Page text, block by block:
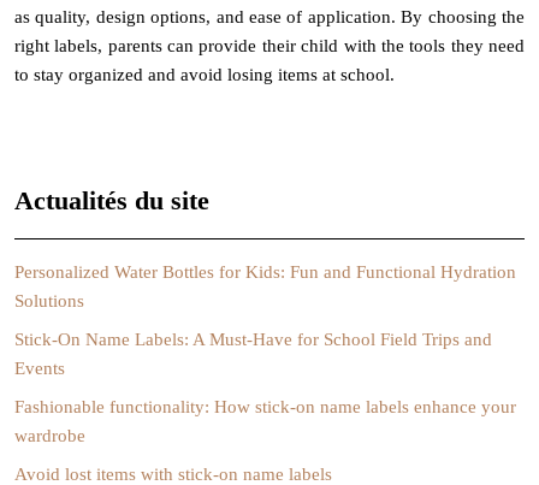
as quality, design options, and ease of application. By choosing the
right labels, parents can provide their child with the tools they need
to stay organized and avoid losing items at school.
Actualités du site
Personalized Water Bottles for Kids: Fun and Functional Hydration
Solutions
Stick-On Name Labels: A Must-Have for School Field Trips and
Events
Fashionable functionality: How stick-on name labels enhance your
wardrobe
Avoid lost items with stick-on name labels